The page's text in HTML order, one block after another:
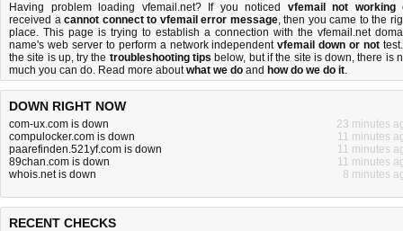
Having problem loading vfemail.net? If you noticed vfemail not working
received acannot connect to vfemail error message, then you came to the
place. This page is trying to establish a connection with the vfemail.net
name's web server to perform a network independentvfemail down or not
the site is up, try the troubleshooting tips below, but if the site is down, there is
much you can do. Read more aboutwhat we do and how do we do it.
DOWN RIGHT NOW
com-ux.com is down
23 minutes
compulocker.com is down
11 minutes
paarefinden.521yf.com is down
11 minutes
89chan.com is down
11 minutes
whois.net is down
8 minutes
RECENT CHECKS